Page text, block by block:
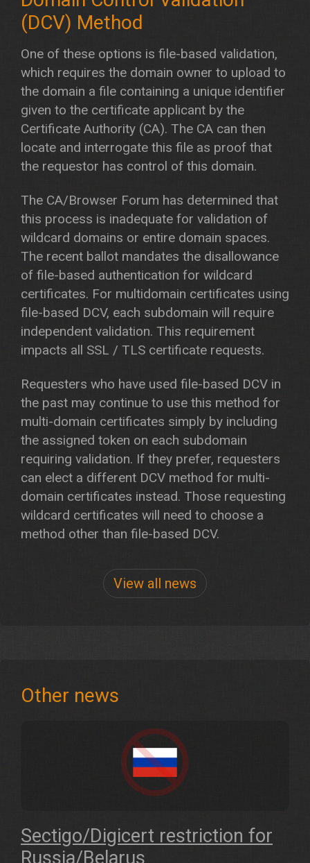
(DCV) Method
One of these options is file-based validation,
which requires the domain owner to upload to
the domain a file containing a unique identifier
given to the certificate applicant by the
Certificate Authority (CA). The CA can then
locate and interrogate this file as proof that
the requestor has control of this domain.
The CA/Browser Forum has determined that
this process is inadequate for validation of
wildcard domains or entire domain spaces.
The recent ballot mandates the disallowance
of file-based authentication for wildcard
certificates. For multidomain certificates using
file-based DCV, each subdomain will require
independent validation. This requirement
impacts all SSL / TLS certificate requests.
Requesters who have used file-based DCV in
the past may continue to use this method for
multi-domain certificates simply by including
the assigned token on each subdomain
requiring validation. If they prefer, requesters
can elect a different DCV method for multi-
domain certificates instead. Those requesting
wildcard certificates will need to choose a
method other than file-based DCV.
View all news
Other news
Sectigo/Digicert restriction for
Russia/Belarus